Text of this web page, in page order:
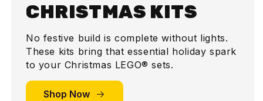
CHRISTMAS KITS
No festive build is complete without lights.
These kits bring that essential holiday spark
to your Christmas LEGO® sets.
Shop Now